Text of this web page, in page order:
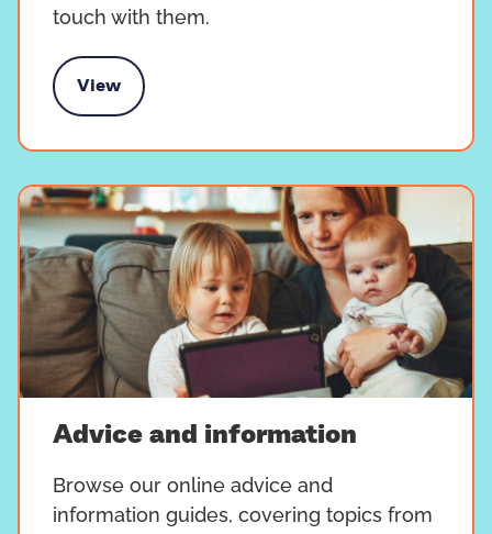
touch with them.
View
the Kinship advice team
Advice and information
Browse our online advice and
information guides, covering topics from